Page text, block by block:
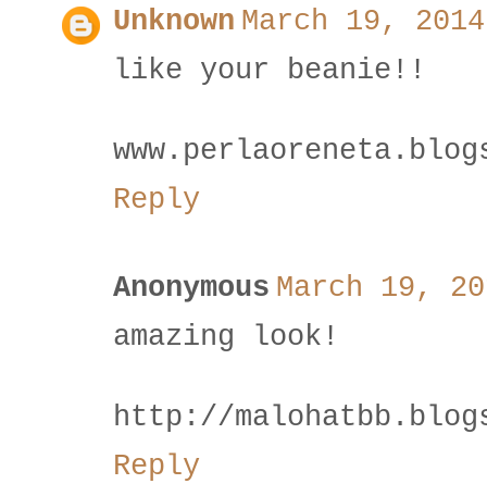
Unknown March 19,
like your beanie!!
Reply
Anonymous March 19,
amazing look!
http://
Reply